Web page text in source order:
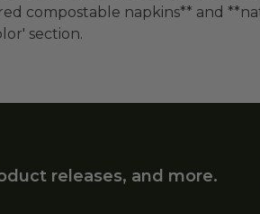
compostable napkins** and
section.
releases, and more.